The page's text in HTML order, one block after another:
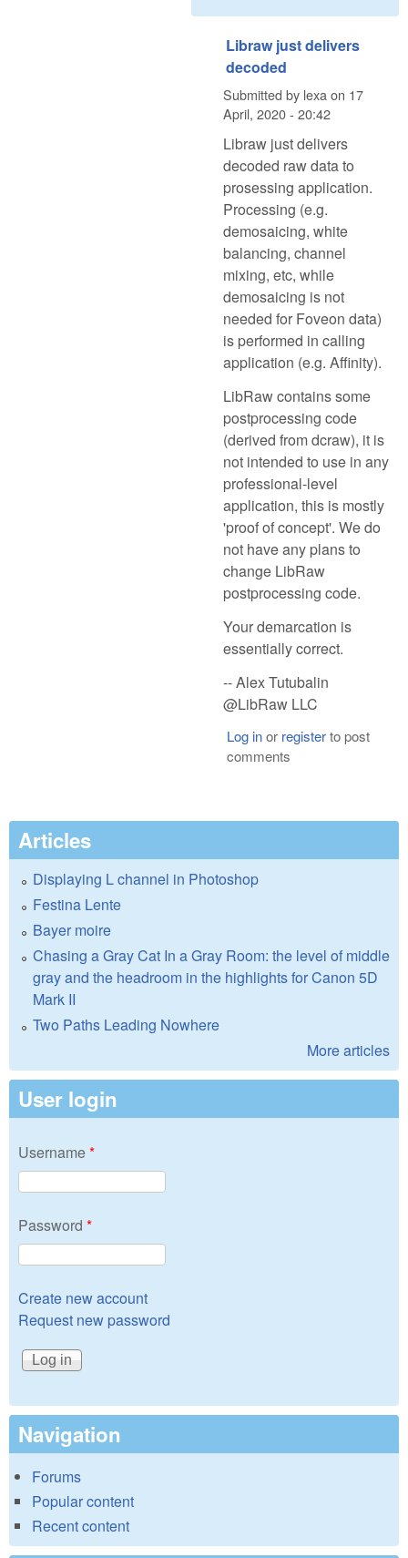
Libraw just delivers
decoded
Submitted by lexa on 17
April, 2020 - 20:42
Libraw just delivers
decoded raw data to
prosessing application.
Processing (e.g.
demosaicing, white
balancing, channel
mixing, etc, while
demosaicing is not
needed for Foveon data)
is performed in calling
application (e.g. Affinity).
LibRaw contains some
postprocessing code
(derived from dcraw), it is
not intended to use in any
professional-level
application, this is mostly
'proof of concept'. We do
not have any plans to
change LibRaw
postprocessing code.
Your demarcation is
essentially correct.
-- Alex Tutubalin
@LibRaw LLC
Log inor registerto post
comments
Articles
Displaying L channel in Photoshop
Festina Lente
Bayer moire
Chasing a Gray Cat In a Gray Room: the level of middle
gray and the headroom in the highlights for Canon 5D
Mark II
Two Paths Leading Nowhere
More articles
User login
Username*
Password *
Create new account
Request new password
Navigation
Forums
Popular content
Recent content